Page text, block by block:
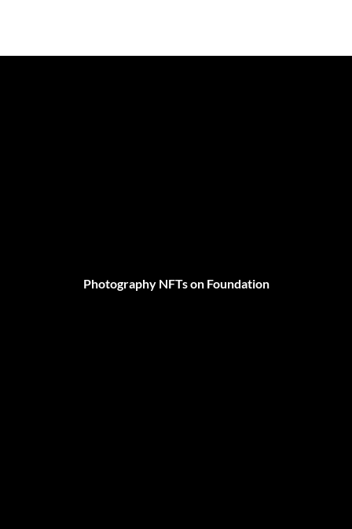
Photography NFTs on Foundation